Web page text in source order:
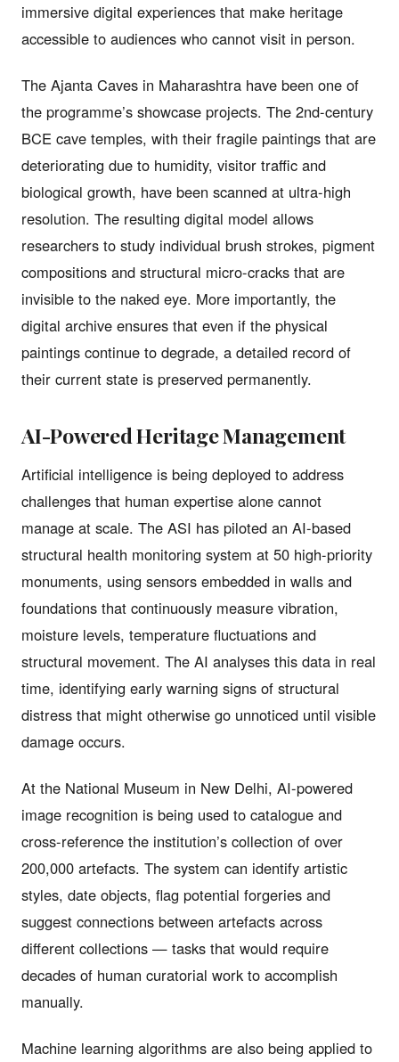
immersive digital experiences that make heritage
accessible to audiences who cannot visit in person.
The Ajanta Caves in Maharashtra have been one of
the programme’s showcase projects. The 2nd-century
BCE cave temples, with their fragile paintings that are
deteriorating due to humidity, visitor traffic and
biological growth, have been scanned at ultra-high
resolution. The resulting digital model allows
researchers to study individual brush strokes, pigment
compositions and structural micro-cracks that are
invisible to the naked eye. More importantly, the
digital archive ensures that even if the physical
paintings continue to degrade, a detailed record of
their current state is preserved permanently.
AI-Powered Heritage Management
Artificial intelligence is being deployed to address
challenges that human expertise alone cannot
manage at scale. The ASI has piloted an AI-based
structural health monitoring system at 50 high-priority
monuments, using sensors embedded in walls and
foundations that continuously measure vibration,
moisture levels, temperature fluctuations and
structural movement. The AI analyses this data in real
time, identifying early warning signs of structural
distress that might otherwise go unnoticed until visible
damage occurs.
At the National Museum in New Delhi, AI-powered
image recognition is being used to catalogue and
cross-reference the institution’s collection of over
200,000 artefacts. The system can identify artistic
styles, date objects, flag potential forgeries and
suggest connections between artefacts across
different collections — tasks that would require
decades of human curatorial work to accomplish
manually.
Machine learning algorithms are also being applied to